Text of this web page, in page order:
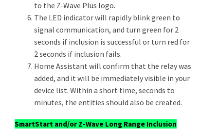
to the Z-Wave Plus logo.
The LED indicator will rapidly blink green to
signal communication, and turn green for 2
seconds if inclusion is successful or turn red for
2 seconds if inclusion fails.
Home Assistant will confirm that the relay was
added, and it will be immediately visible in your
device list. Within a short time, seconds to
minutes, the entities should also be created.
SmartStart and/or Z-Wave Long Range Inclusion